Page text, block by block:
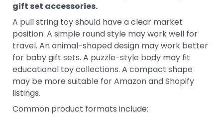
gift set accessories.
A pull string toy should have a clear market
position. A simple round style may work well for
travel. An animal-shaped design may work better
for baby gift sets. A puzzle-style body may fit
educational toy collections. A compact shape
may be more suitable for Amazon and Shopify
listings.
Common product formats include: